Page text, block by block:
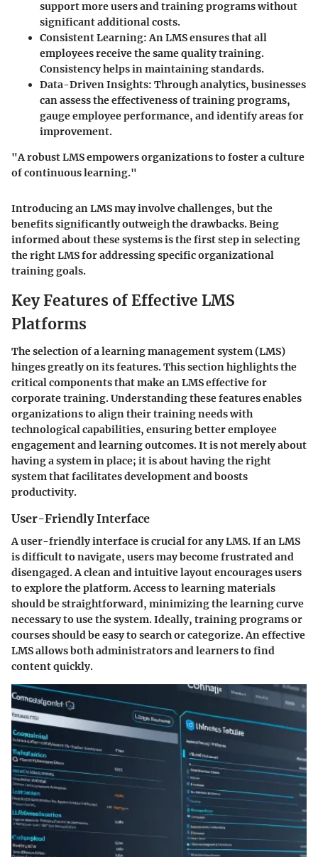
support more users and training programs without
significant additional costs.
Consistent Learning: An LMS ensures that all
employees receive the same quality training.
Consistency helps in maintaining standards.
Data-Driven Insights: Through analytics, businesses
can assess the effectiveness of training programs,
gauge employee performance, and identify areas for
improvement.
"A robust LMS empowers organizations to foster a culture
of continuous learning."
Introducing an LMS may involve challenges, but the
benefits significantly outweigh the drawbacks. Being
informed about these systems is the first step in selecting
the right LMS for addressing specific organizational
training goals.
Key Features of Effective LMS
Platforms
The selection of a learning management system (LMS)
hinges greatly on its features. This section highlights the
critical components that make an LMS effective for
corporate training. Understanding these features enables
organizations to align their training needs with
technological capabilities, ensuring better employee
engagement and learning outcomes. It is not merely about
having a system in place; it is about having the right
system that facilitates development and boosts
productivity.
User-Friendly Interface
A user-friendly interface is crucial for any LMS. If an LMS
is difficult to navigate, users may become frustrated and
disengaged. A clean and intuitive layout encourages users
to explore the platform. Access to learning materials
should be straightforward, minimizing the learning curve
necessary to use the system. Ideally, training programs or
courses should be easy to search or categorize. An effective
LMS allows both administrators and learners to find
content quickly.